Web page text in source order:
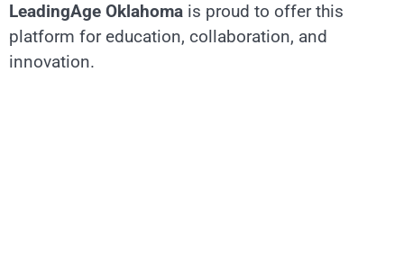
LeadingAge Oklahoma is proud to offer this
platform for education, collaboration, and
innovation.